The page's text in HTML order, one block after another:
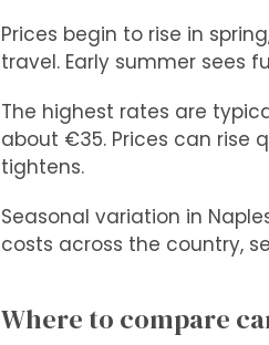
Prices begin to rise in
travel. Early summer sees
The highest rates are
about €35. Prices can rise
tightens.
Seasonal variation in
costs across the country,
Where to compare